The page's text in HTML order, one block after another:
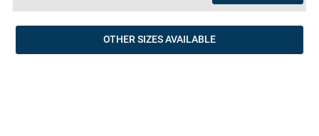
OTHER SIZES AVAILABLE